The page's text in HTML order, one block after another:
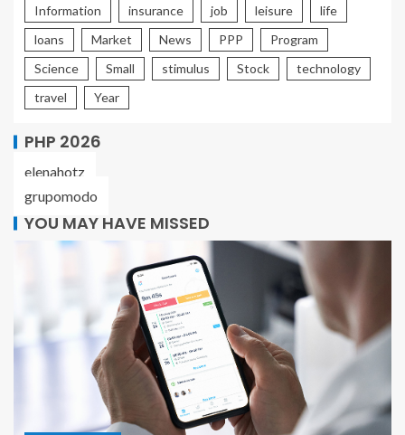
Information
insurance job leisure
life
loans
Market News PPP
Program
Science
Small stimulus Stock
technology
travel
Year
PHP 2026
elenahotz
grupomodo
YOU MAY HAVE MISSED